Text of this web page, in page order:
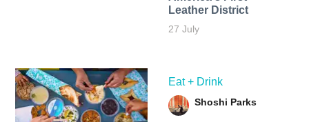
Leather District
27 July
Eat + Drink
Shoshi Parks